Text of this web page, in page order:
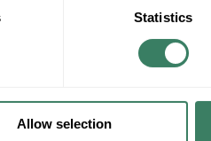
Statistics
Allow selection